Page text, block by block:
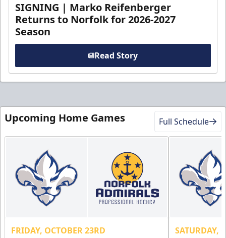
SIGNING | Marko Reifenberger
Returns to Norfolk for 2026-2027
Season
Read Story
Upcoming Home Games Full Schedule
FRIDAY, OCTOBER 23RD SATURDAY,